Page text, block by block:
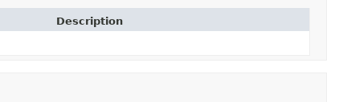
Description